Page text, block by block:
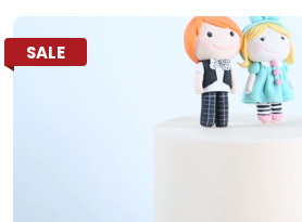
SALE